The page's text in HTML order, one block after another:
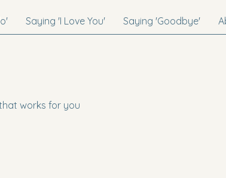
Saying 'I Love You' Saying 'Goodbye'
works for you